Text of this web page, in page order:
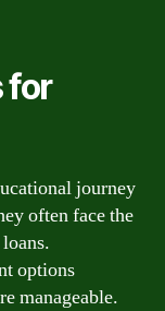
for
journey
often face the
options
manageable.